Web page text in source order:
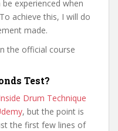
experienced when
achieve this, I will do
made.
the official course
Test?
Drum Technique
, but the point is
the first few lines of